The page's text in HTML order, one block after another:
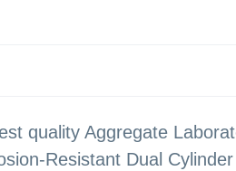
quality Aggregate
Resistant Dual